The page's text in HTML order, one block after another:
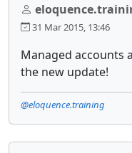
31 Mar 2015, 13:46
Managed accounts
the new update!
@eloquence.training